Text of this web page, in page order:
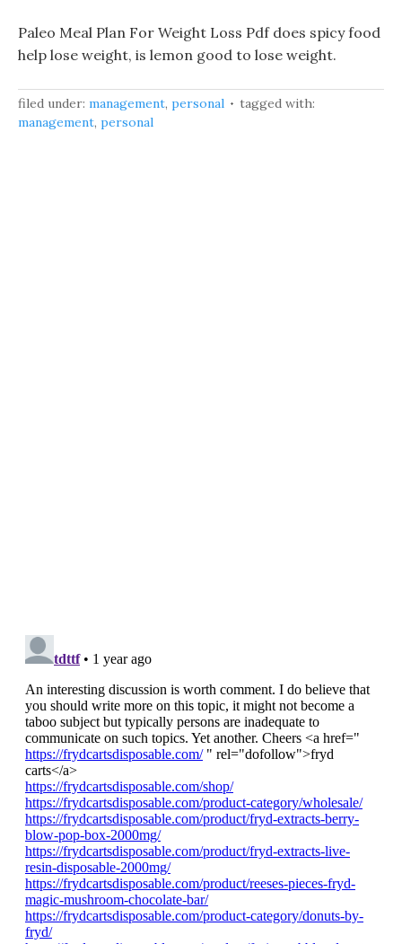
Paleo Meal Plan For Weight Loss Pdf does spicy food
help lose weight, is lemon good to lose weight.
filed under: management, personal
tagged with:
management, personal